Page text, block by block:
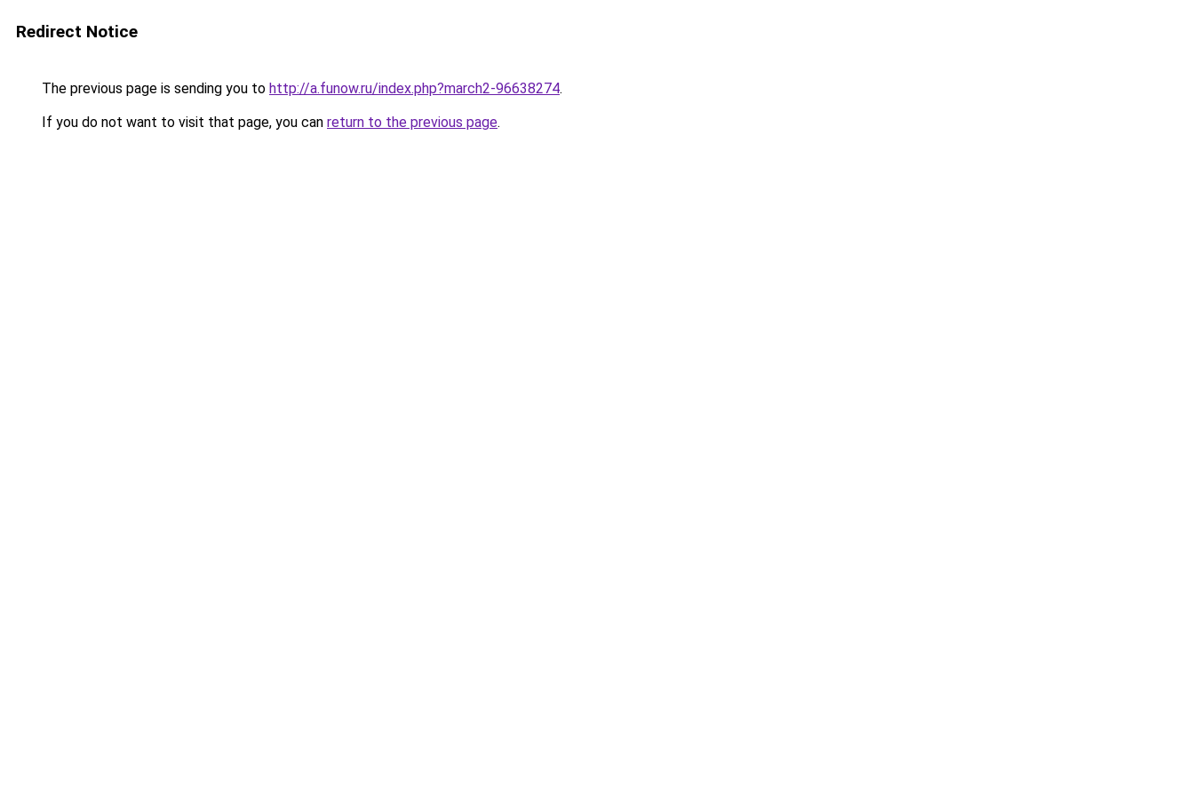
Redirect Notice
The previous page is sending you to http://a.funow.ru/index.php?march2-96638274.
If you do not want to visit that page, you can return to the previous page.